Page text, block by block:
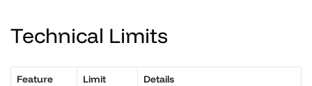
Technical Limits
Feature Limit
Details